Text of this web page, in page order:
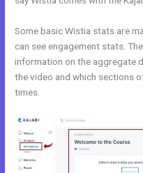
Some basic Wistia stats are
can see engagement stats.
information on the aggregate
the video and which sections
times.